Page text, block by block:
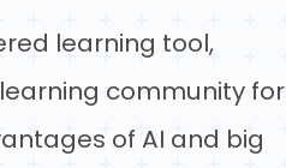
learning tool,
community for
of AI and big